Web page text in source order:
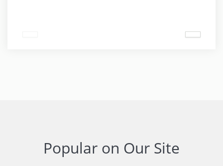
Popular on Our Site